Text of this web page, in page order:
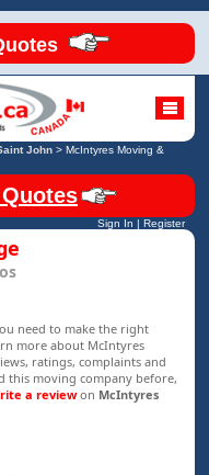
John> McIntyres Moving &
Sign In | Register
need to make the right
more about McIntyres
ratings, complaints and
this moving company before,
a reviewon McIntyres